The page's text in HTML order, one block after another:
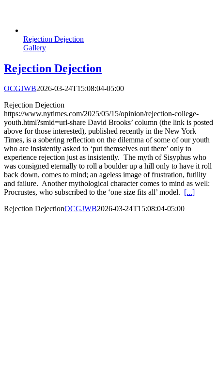
Rejection Dejection
Gallery
Rejection Dejection
OCGJWB2026-03-24T15:08:04-05:00
Rejection Dejection
https://www.nytimes.com/2025/05/15/opinion/rejection-college-
youth.html?smid=url-share David Brooks’ column (the link is posted
above for those interested), published recently in the New York
Times, is a sobering reflection on the dilemma of some of our youth
who are insistently asked to ‘put themselves out there’ only to
experience rejection just as insistently. The myth of Sisyphus who
was consigned eternally to roll a boulder up a hill only to have it roll
back down, comes to mind; an ageless image of frustration, futility
and failure. Another mythological character comes to mind as well:
Procrustes, who subscribed to the ‘one size fits all’ model. [...]
Rejection DejectionOCGJWB2026-03-24T15:08:04-05:00